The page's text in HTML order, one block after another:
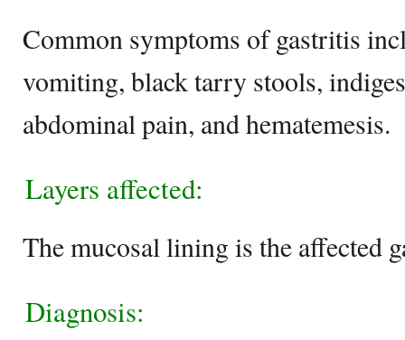
Common symptoms of gastritis
vomiting, black tarry stools,
abdominal pain, and hematemesis.
Layers affected:
The mucosal lining is the affected
Diagnosis: